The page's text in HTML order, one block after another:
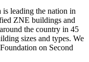
is leading the nation in
ZNE buildings and
the country in 45
sizes and types. We
on Second